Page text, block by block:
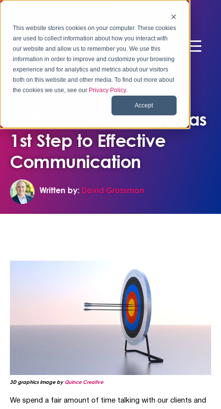
This website stores cookies on your computer. These cookies
are used to collect information about how you interact with
our website and allow us to remember you. We use this
information in order to improve and customize your browsing
experience and for analytics and metrics about our visitors
both on this website and other media. To find out more about
the cookies we use, see our Privacy Policy.
Accept
Define the ‘Outcome’ as
1st Step to Effective
Communication
Written by: David Grossman
3D graphics image by Quince Creative
We spend a fair amount of time talking with our clients and